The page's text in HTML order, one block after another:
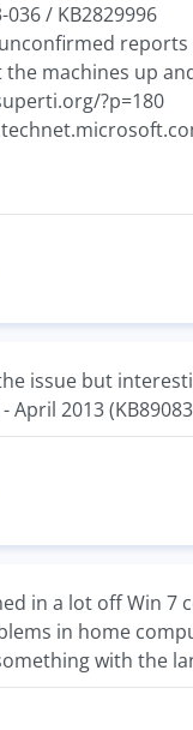
036 / KB2829996
reports
the machines up
?p=180
issue but
April 2013
in a lot off Win 7
in home
with the